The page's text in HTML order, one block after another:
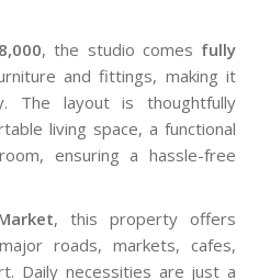
, the studio comes fully
and fittings, making it
The layout is thoughtfully
living space, a functional
ensuring a hassle-free
, this property offers
roads, markets, cafes,
Daily necessities are just a